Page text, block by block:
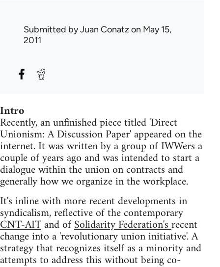
Submitted byJuan Conatz on May 15,
2011
Intro
Recently, an unfinished piece titled 'Direct
Unionism: A Discussion Paper' appeared on the
internet. It was written by a group of IWWers a
couple of years ago and was intended to start a
dialogue within the union on contracts and
generally how we organize in the workplace.
It's inline with more recent developments in
syndicalism, reflective of the contemporary
CNT-AITand ofSolidarity Federation'srecent
change into a 'revolutionary union initiative'. A
strategy that recognizes itself as a minority and
attempts to address this without being co-